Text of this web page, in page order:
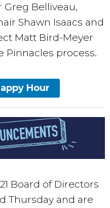
Greg Belliveau,
Shawn Isaacs and
Matt Bird-Meyer​​
Pinnacles process.
Hour
Board of Directors
Thursday and are